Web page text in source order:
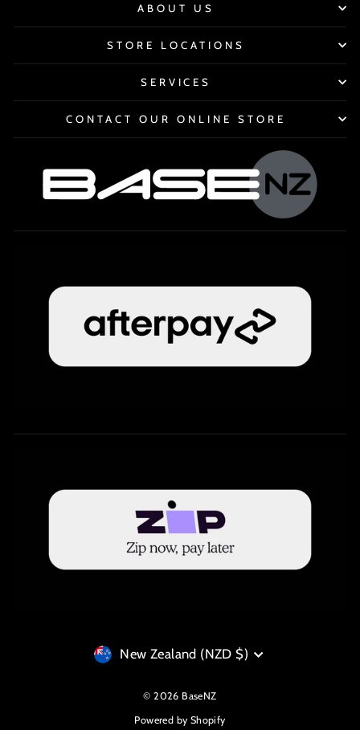
ABOUT US
STORE LOCATIONS
SERVICES
CONTACT OUR ONLINE STORE
Currency
New Zealand (NZD $)
© 2026 BaseNZ
Powered by Shopify